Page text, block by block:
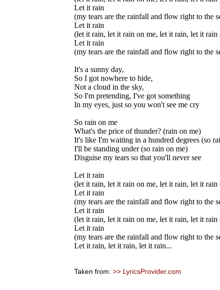
Let it rain
(my tears are the rainfall and flow right to the
Let it rain
(let it rain, let it rain on me, let it rain, let it rain
Let it rain
(my tears are the rainfall and flow right to the
It's a sunny day,
So I got nowhere to hide,
Not a cloud in the sky,
So I'm pretending, I've got something
In my eyes, just so you won't see me cry
So rain on me
What's the price of thunder? (rain on me)
It's like I'm waiting in a hundred degrees (so
I'll be standing under (so rain on me)
Disguise my tears so that you'll never see
Let it rain
(let it rain, let it rain on me, let it rain, let it rain
Let it rain
(my tears are the rainfall and flow right to the
Let it rain
(let it rain, let it rain on me, let it rain, let it rain
Let it rain
(my tears are the rainfall and flow right to the
Let it rain, let it rain, let it rain...
Taken from: >> LyricsProvider.com